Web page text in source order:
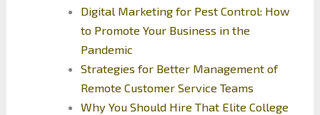
Digital Marketing for Pest Control: How
to Promote Your Business in the
Pandemic
Strategies for Better Management of
Remote Customer Service Teams
Why You Should Hire That Elite College